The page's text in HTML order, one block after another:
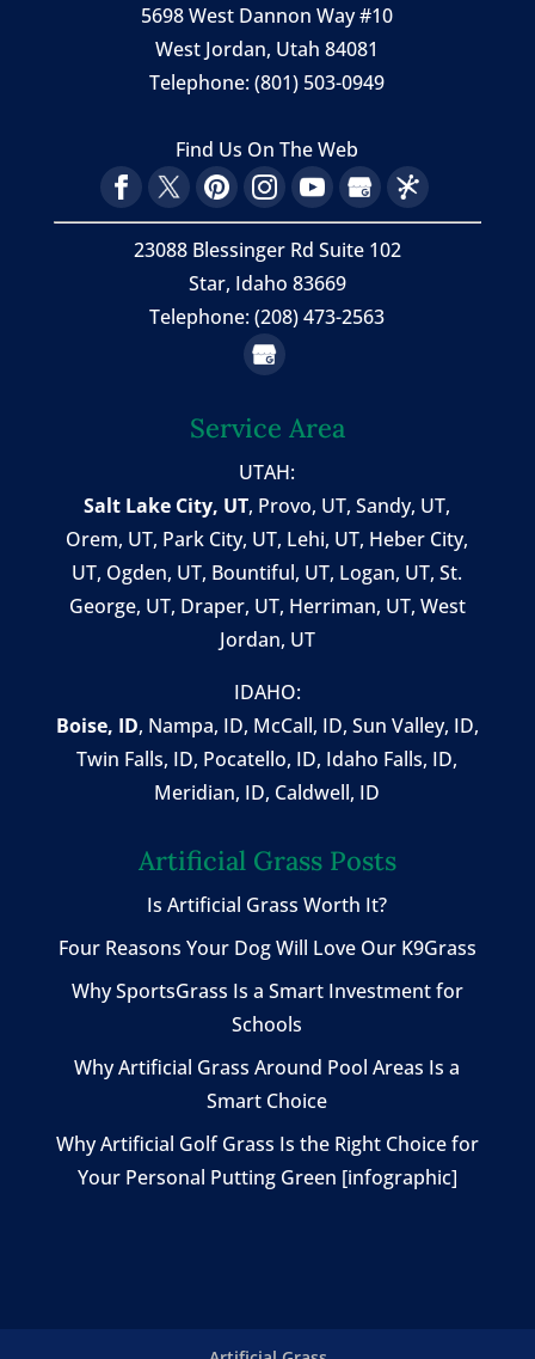
5698 West Dannon Way #10
West Jordan, Utah 84081
Telephone:(801) 503-0949
Find Us On The Web
23088 Blessinger Rd Suite 102
Star, Idaho 83669
Telephone: (208) 473-2563
Service Area
UTAH:
Salt Lake City, UT, Provo, UT,Sandy, UT,
Orem, UT, Park City, UT, Lehi, UT, Heber City,
UT, Ogden, UT, Bountiful, UT, Logan, UT, St.
George, UT, Draper, UT, Herriman, UT, West
Jordan, UT
IDAHO:
Boise, ID, Nampa, ID, McCall, ID, Sun Valley, ID,
Twin Falls, ID, Pocatello, ID, Idaho Falls, ID,
Meridian, ID, Caldwell, ID
Artificial Grass Posts
Is Artificial Grass Worth It?
Four Reasons Your Dog Will Love Our K9Grass
Why SportsGrass Is a Smart Investment for
Schools
Why Artificial Grass Around Pool Areas Is a
Smart Choice
Why Artificial Golf Grass Is the Right Choice for
Your Personal Putting Green [infographic]